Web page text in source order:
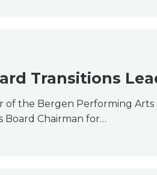
Transitions
of the Bergen Performing
Board Chairman for…